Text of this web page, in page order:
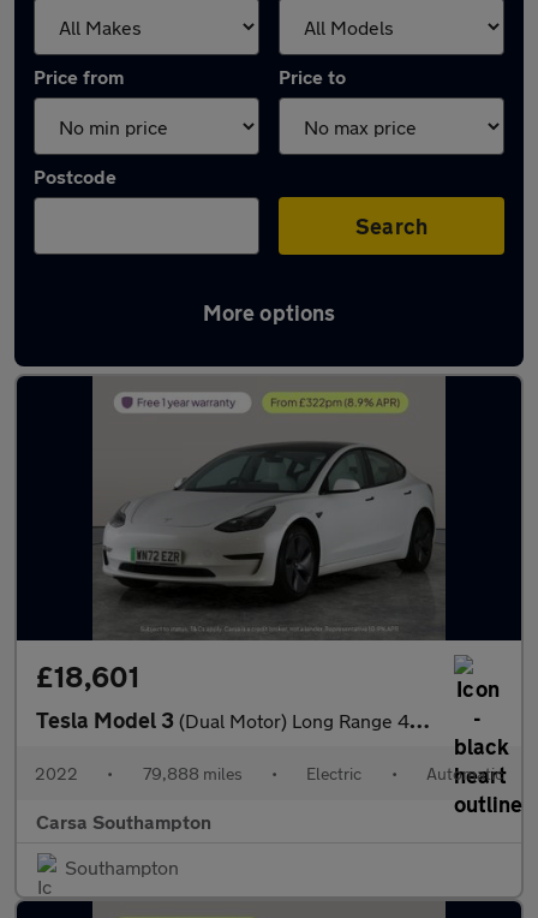
Price from Price to
Postcode
Search
More options
Latest used Tesla Model 3 in Southampton
£18,601
Tesla Model 3 (Dual Motor) Long Range 4WDE (346 ps) - HEATED WHEEL - KEYLESS
2022 • 79,888 miles • Electric • Automatic
Carsa Southampton
Southampton